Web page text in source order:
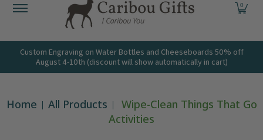
0
Custom Engraving on Water Bottles and Cheeseboards 50% off
August 4-10th (discount will show automatically in cart)
Home All Products
Wipe-Clean Things That Go
Activities